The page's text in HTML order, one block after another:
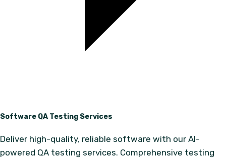
Software QA Testing Services
Deliver high-quality, reliable software with our AI-
powered QA testing services. Comprehensive testing